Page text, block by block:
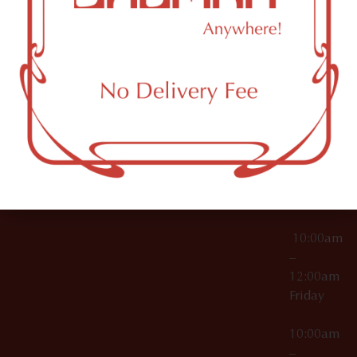
License Numbers –
000029
OCM-CAURD-25-
000296
OCM-RETL-26-
000510
11249
10:00am
12:00am
10:00am
–
10:00am
–
12:00am
Friday
10:00am
–